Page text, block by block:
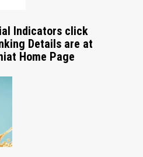
Indicators click
Details are at
Home Page